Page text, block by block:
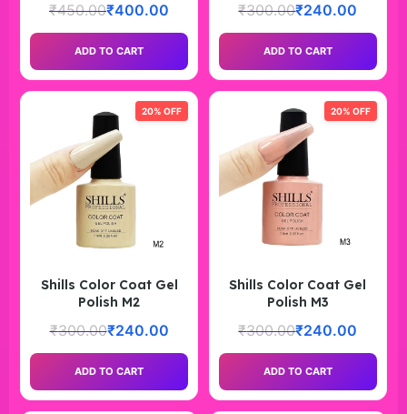
₹450.00₹400.00
ADD TO CART
₹300.00₹240.00
ADD TO CART
20% OFF
Shills Color Coat Gel
Polish M2
₹300.00₹240.00
ADD TO CART
20% OFF
Shills Color Coat Gel
Polish M3
₹300.00₹240.00
ADD TO CART